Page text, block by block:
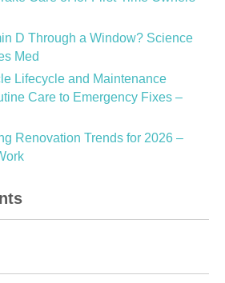
D Through a Window? Science
Med
Lifecycle and Maintenance
Care to Emergency Fixes –
Renovation Trends for 2026 –